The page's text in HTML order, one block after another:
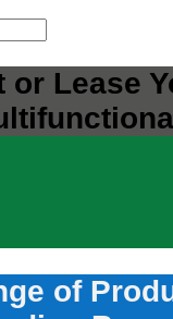
or Lease
of